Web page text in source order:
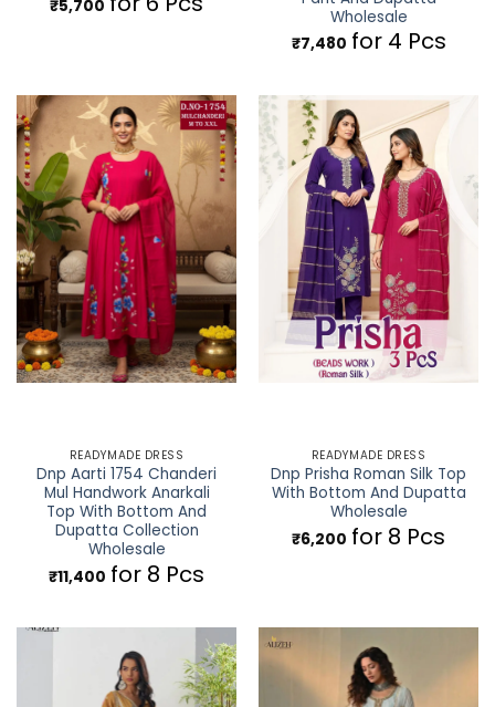
₹5,700
Wholesale
₹7,480 for 4 Pcs
READYMADE DRESS
Dnp Aarti 1754 Chanderi
Mul Handwork Anarkali
Top With Bottom And
Dupatta Collection
Wholesale
₹11,400 for 8 Pcs
READYMADE DRESS
Dnp Prisha Roman Silk Top
With Bottom And Dupatta
Wholesale
₹6,200 for 8 Pcs